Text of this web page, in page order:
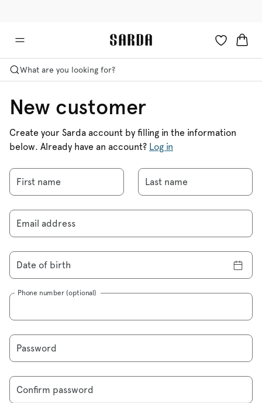
What are you looking for?
New customer
Create your Sarda account by filling in the information
below. Already have an account? Log in
First name Last name
Email address
Date of birth
Phone number (optional)
Password
Confirm password